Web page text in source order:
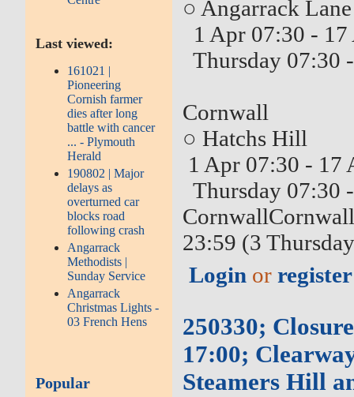
Last viewed:
161021 |
Pioneering
Cornish farmer
dies after long
battle with cancer
... - Plymouth
Herald
190802 | Major
delays as
overturned car
blocks road
following crash
Angarrack
Methodists |
Sunday Service
Angarrack
Christmas Lights -
03 French Hens
Popular
○ Angarrack Lane
1 Apr 07:30 -
Thursday 07:30
Cornwall
○ Hatchs Hill
1 Apr 07:30 - 17
Thursday 07:30
23:59 (3
Login orregister
250330;
17:00;
Steamers Hill